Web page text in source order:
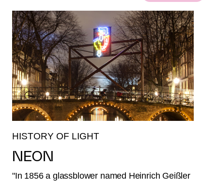
HISTORY OF LIGHT
NEON
"In 1856 a glassblower named Heinrich Geißler